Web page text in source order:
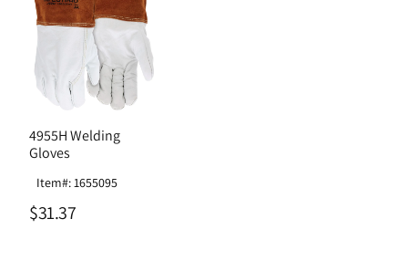
4955H Welding
Gloves
Item#: 1655095
$31.37